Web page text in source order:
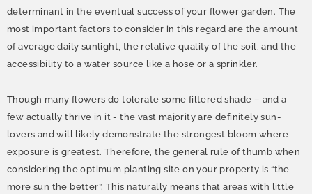
determinant in the eventual success of your flower garden. The
most important factors to consider in this regard are the amount
of average daily sunlight, the relative quality of the soil, and the
accessibility to a water source like a hose or a sprinkler.
Though many flowers do tolerate some filtered shade – and a
few actually thrive in it - the vast majority are definitely sun-
lovers and will likely demonstrate the strongest bloom where
exposure is greatest. Therefore, the general rule of thumb when
considering the optimum planting site on your property is “the
more sun the better”. This naturally means that areas with little